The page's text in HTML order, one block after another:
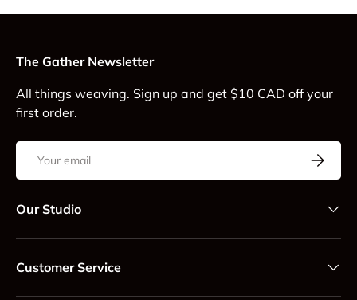
The Gather Newsletter
All things weaving. Sign up and get $10 CAD off your
first order.
Email
Our Studio
Customer Service